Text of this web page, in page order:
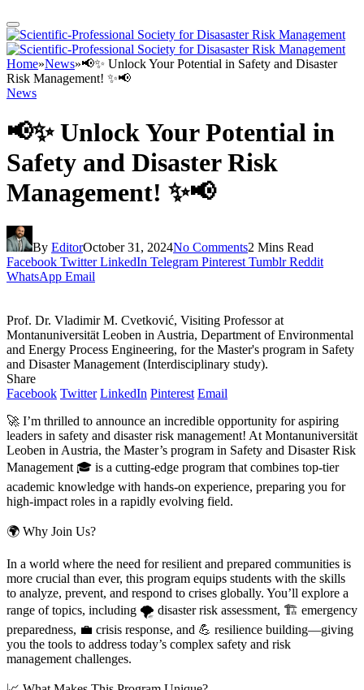
Home»News»📢✨ Unlock Your Potential in Safety and Disaster
Risk Management! ✨📢
News
📢✨ Unlock Your Potential in
Safety and Disaster Risk
Management! ✨📢
By EditorOctober 31, 2024No Comments2 Mins Read
Facebook Twitter LinkedIn Telegram Pinterest Tumblr Reddit
WhatsApp Email
Prof. Dr. Vladimir M. Cvetković, Visiting Professor at
Montanuniversität Leoben in Austria, Department of Environmental
and Energy Process Engineering, for the Master's program in Safety
and Disaster Management (Interdisciplinary study).
Share
Facebook Twitter LinkedIn Pinterest Email
🚀 I’m thrilled to announce an incredible opportunity for aspiring
leaders in safety and disaster risk management! At Montanuniversität
Leoben in Austria, the Master’s program in Safety and Disaster Risk
Management 🎓 is a cutting-edge program that combines top-tier
academic knowledge with hands-on experience, preparing you for
high-impact roles in a rapidly evolving field.
🌍 Why Join Us?
In a world where the need for resilient and prepared communities is
more crucial than ever, this program equips students with the skills
to analyze, prevent, and respond to crises globally. You’ll explore a
range of topics, including 🌪️ disaster risk assessment, 🏗️ emergency
preparedness, 💼 crisis response, and 💪 resilience building—giving
you the tools to address today’s complex safety and risk
management challenges.